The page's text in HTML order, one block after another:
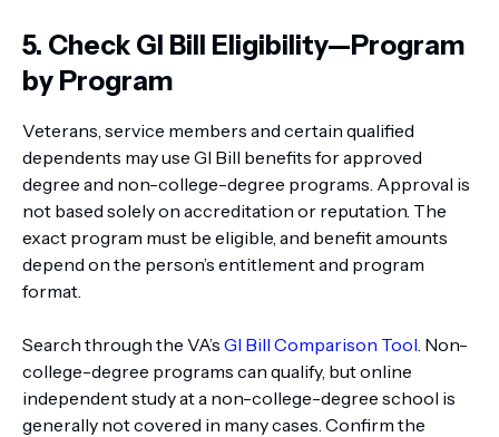
5. Check GI Bill Eligibility—Program
by Program
Veterans, service members and certain qualified
dependents may use GI Bill benefits for approved
degree and non-college-degree programs. Approval is
not based solely on accreditation or reputation. The
exact program must be eligible, and benefit amounts
depend on the person’s entitlement and program
format.
Search through the VA’s GI Bill Comparison Tool. Non-
college-degree programs can qualify, but online
independent study at a non-college-degree school is
generally not covered in many cases. Confirm the